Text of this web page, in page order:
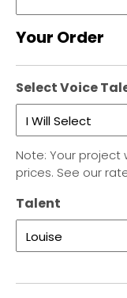
Your Order
Select Voice
Note: Your
prices. See our
Talent